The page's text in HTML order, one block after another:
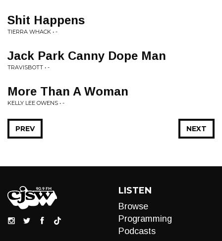
Shit Happens
TIERRA WHACK • -
Jack Park Canny Dope Man
TRAVISBOTT • -
More Than A Woman
KELLY LEE OWENS • -
NEXT
PREV
LISTEN
Browse
Programming
Podcasts